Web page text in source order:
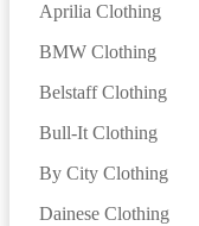
Aprilia Clothing
BMW Clothing
Belstaff Clothing
Bull-It Clothing
By City Clothing
Dainese Clothing